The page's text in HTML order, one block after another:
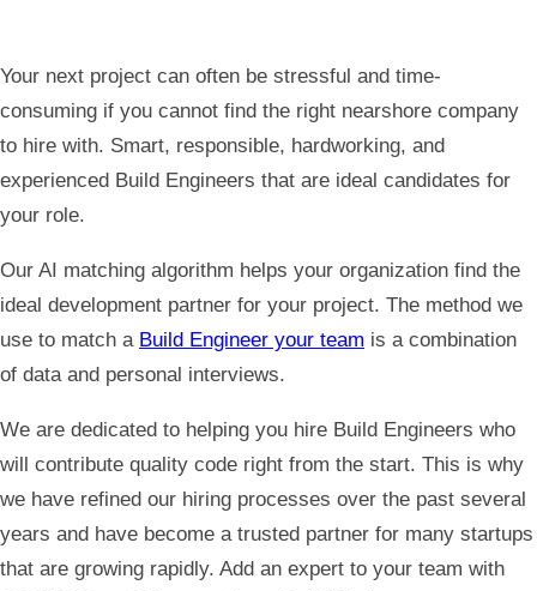
Your next project can often be stressful and time-
consuming if you cannot find the right nearshore company
to hire with. Smart, responsible, hardworking, and
experienced Build Engineers that are ideal candidates for
your role.
Our AI matching algorithm helps your organization find the
ideal development partner for your project. The method we
use to match a Build Engineer your team is a combination
of data and personal interviews.
We are dedicated to helping you hire Build Engineers who
will contribute quality code right from the start. This is why
we have refined our hiring processes over the past several
years and have become a trusted partner for many startups
that are growing rapidly. Add an expert to your team with